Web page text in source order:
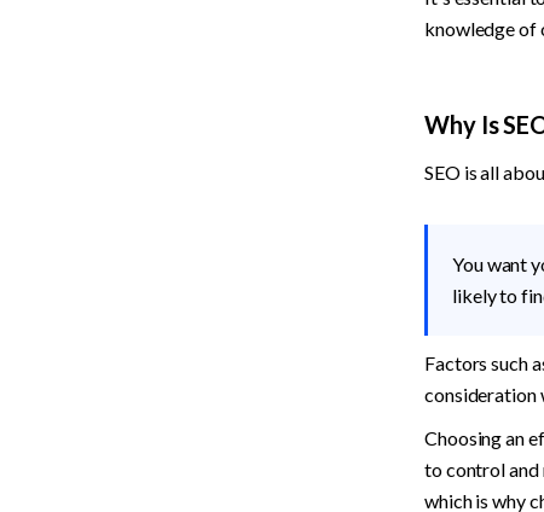
knowledge of
Why Is
SEO is all
You want
likely to
Factors such
consideration
Choosing an
to control and
which is why